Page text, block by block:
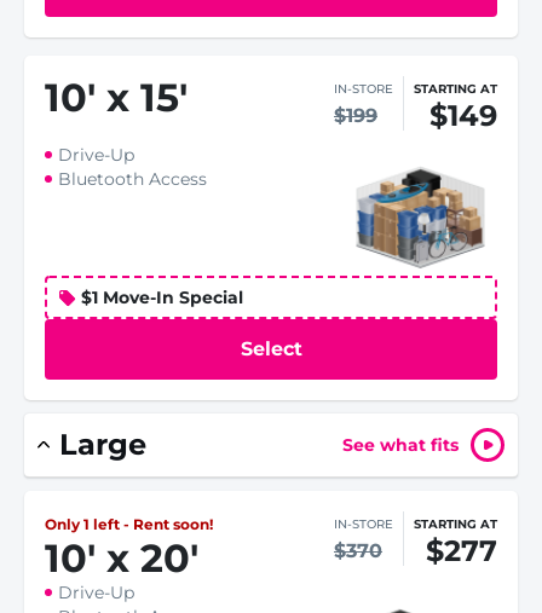
10' x 15' IN-STORE
$199
STARTING AT
$149
Drive-Up
Bluetooth Access
$1 Move-In Special
Select
Large See what fits
Only 1 left - Rent soon!
10' x 20'
IN-STORE
$370
STARTING AT
$277
Drive-Up